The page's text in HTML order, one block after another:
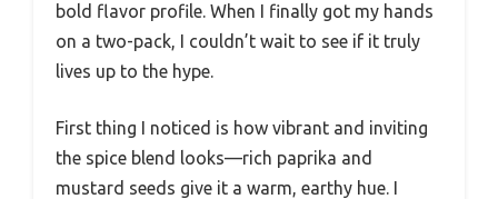
bold flavor profile. When I finally got my hands
on a two-pack, I couldn’t wait to see if it truly
lives up to the hype.
First thing I noticed is how vibrant and inviting
the spice blend looks—rich paprika and
mustard seeds give it a warm, earthy hue. I